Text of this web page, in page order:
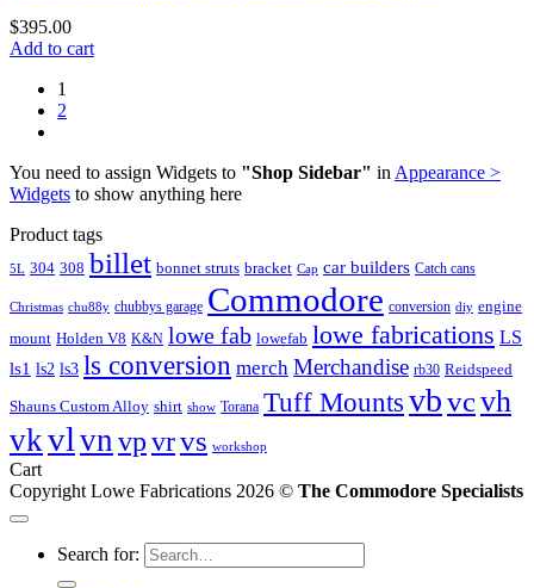
$395.00
Add to cart
1
2
You need to assign Widgets to "Shop Sidebar" in Appearance >
Widgets to show anything here
Product tags
5L 304 308 billet bonnet struts bracket Cap car builders Catch cans
Christmas chu88y chubbys garage Commodore conversion diy engine
mount Holden V8 K&N lowe fab lowefab lowe fabrications LS
ls1 ls2 ls3 ls conversion merch Merchandise rb30 Reidspeed
Shauns Custom Alloy shirt show Torana Tuff Mounts vbvcvh
vkvl vnvpvrvs workshop
Cart
Copyright Lowe Fabrications 2026 © The Commodore Specialists
Search for: